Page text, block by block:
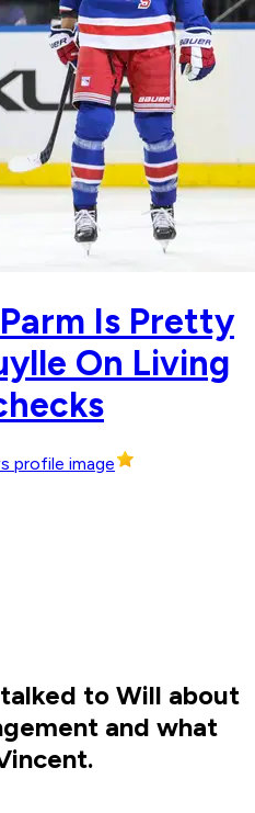
Is Pretty
On Living
to Will about
and what